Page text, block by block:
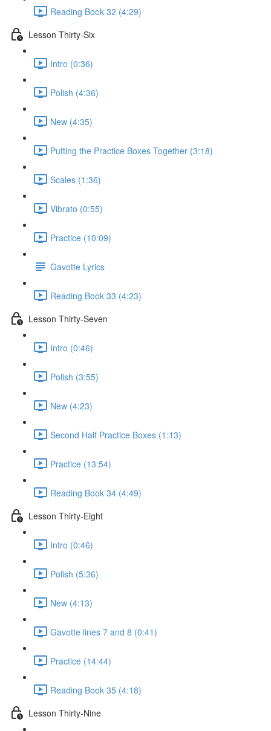
Reading Book 32 (4:29)
Lesson Thirty-Six
Intro (0:36)
Polish (4:36)
New (4:35)
Putting the Practice Boxes Together (3:18)
Scales (1:36)
Vibrato (0:55)
Practice (10:09)
Gavotte Lyrics
Reading Book 33 (4:23)
Lesson Thirty-Seven
Intro (0:46)
Polish (3:55)
New (4:23)
Second Half Practice Boxes (1:13)
Practice (13:54)
Reading Book 34 (4:49)
Lesson Thirty-Eight
Intro (0:46)
Polish (5:36)
New (4:13)
Gavotte lines 7 and 8 (0:41)
Practice (14:44)
Reading Book 35 (4:18)
Lesson Thirty-Nine